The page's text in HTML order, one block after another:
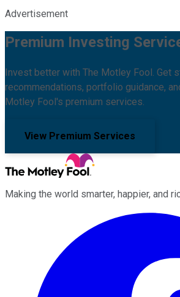
Advertisement
Premium Investing
Invest better with The Motley Fool. Get
recommendations, portfolio guidance,
Motley Fool's premium services.
View Premium Services
Making the world smarter, happier, and